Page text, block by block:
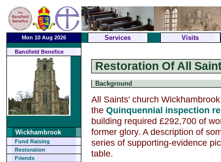
Mon 10 Aug 2026 Services Visits
Bansfield Benefice
Wickhambrook
Fund Raising
Restoration
Friends
Restoration Of All
Background
All Saints' church
theQuinquennial inspection
building required £292,700 of
former glory. A description of
series of supporting-evidence
table.